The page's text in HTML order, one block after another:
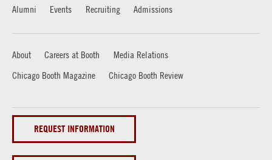
Alumni Events Recruiting Admissions
About Careers at Booth
Media Relations
Chicago Booth Magazine
Chicago Booth Review
REQUEST INFORMATION